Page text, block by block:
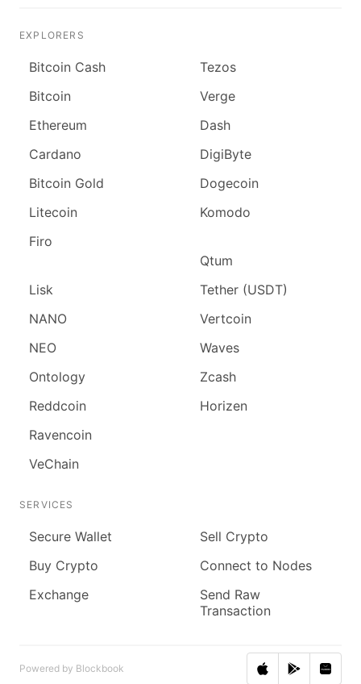
EXPLORERS
Bitcoin Cash
Bitcoin
Ethereum
Cardano
Bitcoin Gold
Litecoin
Firo
Lisk
NANO
NEO
Ontology
Reddcoin
Ravencoin
VeChain
Tezos
Verge
Dash
DigiByte
Dogecoin
Komodo
Qtum
Tether (USDT)
Vertcoin
Waves
Zcash
Horizen
SERVICES
Secure Wallet
Buy Crypto
Exchange
Sell Crypto
Connect to Nodes
Send Raw
Transaction
Powered by Blockbook